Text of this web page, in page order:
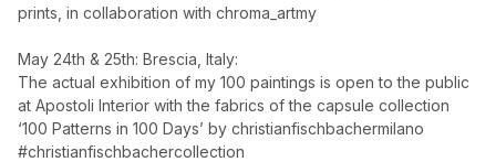
prints, in collaboration with chroma_artmy
May 24th & 25th: Brescia, Italy:
The actual exhibition of my 100 paintings is open to the public
at Apostoli Interior with the fabrics of the capsule collection
‘100 Patterns in 100 Days’ by christianfischbachermilano
#christianfischbachercollection